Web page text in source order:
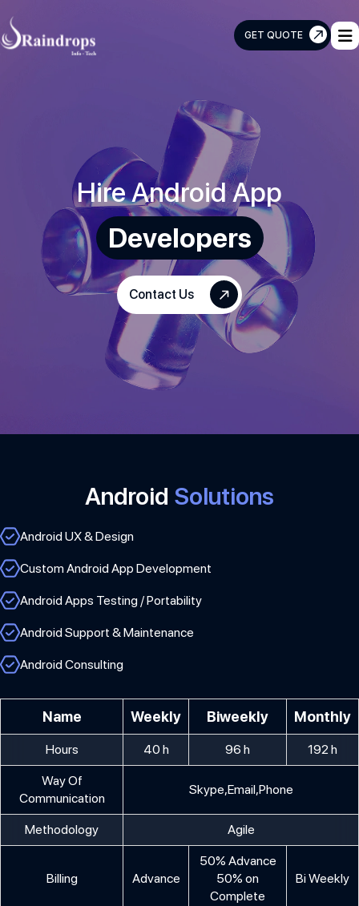
GET QUOTE
Hire Android App
Developers
Contact Us
Android Solutions
Android UX & Design
Custom Android App Development
Android Apps Testing / Portability
Android Support & Maintenance
Android Consulting
Name Weekly Biweekly Monthly
Hours 40 h 96 h 192 h
Way Of
Communication
Skype,Email,Phone
Methodology Agile
Billing Advance
50% Advance
50% on
Complete
Bi Weekly